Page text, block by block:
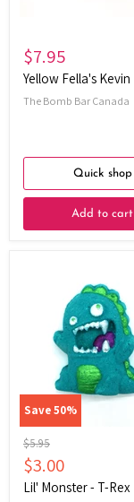
$7.95
Yellow Fella's Kevin
The Bomb Bar Canada
Quick shop
Add to cart
Save50%
Monster
Original
price
$5.95
Current
price
$3.00
Lil' Monster - T-Rex